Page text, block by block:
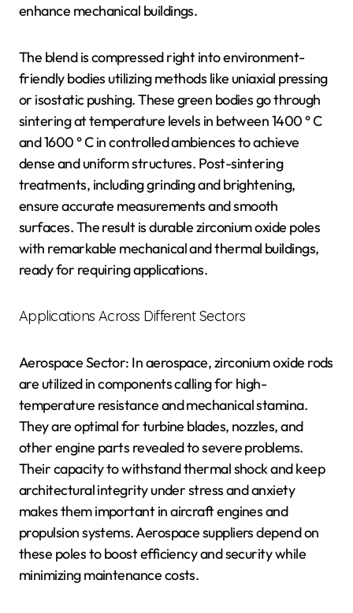
enhance mechanical buildings.
The blend is compressed right into environment-
friendly bodies utilizing methods like uniaxial pressing
or isostatic pushing. These green bodies go through
sintering at temperature levels in between 1400 ° C
and 1600 ° C in controlled ambiences to achieve
dense and uniform structures. Post-sintering
treatments, including grinding and brightening,
ensure accurate measurements and smooth
surfaces. The result is durable zirconium oxide poles
with remarkable mechanical and thermal buildings,
ready for requiring applications.
Applications Across Different Sectors
Aerospace Sector: In aerospace, zirconium oxide rods
are utilized in components calling for high-
temperature resistance and mechanical stamina.
They are optimal for turbine blades, nozzles, and
other engine parts revealed to severe problems.
Their capacity to withstand thermal shock and keep
architectural integrity under stress and anxiety
makes them important in aircraft engines and
propulsion systems. Aerospace suppliers depend on
these poles to boost efficiency and security while
minimizing maintenance costs.